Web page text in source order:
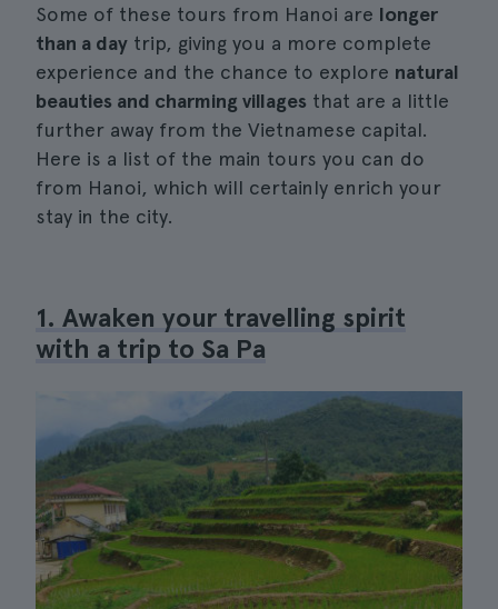
Some of these tours from Hanoi are longer
than a day trip, giving you a more complete
experience and the chance to explore natural
beauties and charming villages that are a little
further away from the Vietnamese capital.
Here is a list of the main tours you can do
from Hanoi, which will certainly enrich your
stay in the city.
1. Awaken your travelling spirit
with a trip to Sa Pa